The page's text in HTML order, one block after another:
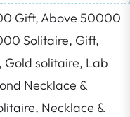
Gift,Above 50000
Solitaire, Gift,
Gold solitaire, Lab
Necklace &
Necklace &